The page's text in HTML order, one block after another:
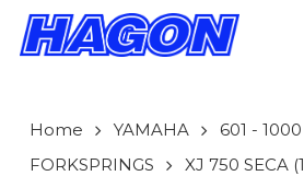
Skip
Home YAMAHA
601 -
FORKSPRINGS
XJ 750 SECA